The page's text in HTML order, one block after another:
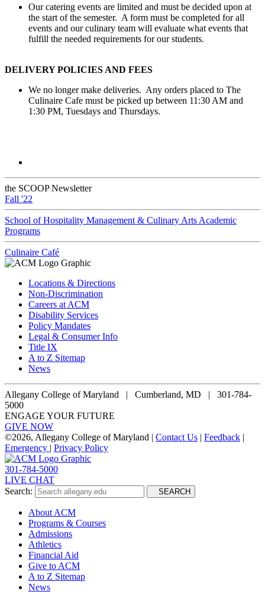
Our catering events are limited and must be decided upon at
the start of the semester. A form must be completed for all
events and our culinary team will evaluate what events that
fulfill the needed requirements for our students.
DELIVERY POLICIES AND FEES
We no longer make deliveries. Any orders placed to The
Culinaire Cafe must be picked up between 11:30 AM and
1:30 PM, Tuesdays and Thursdays.
the SCOOP Newsletter
Fall '22
School of Hospitality Management & Culinary Arts Academic
Programs
Culinaire Café
Locations & Directions
Non-Discrimination
Careers at ACM
Disability Services
Policy Mandates
Legal & Consumer Info
Title IX
A to Z Sitemap
News
Allegany College of Maryland |
Cumberland, MD | 301-784-
5000
ENGAGE YOUR FUTURE
GIVE NOW
©2026, Allegany College of Maryland | Contact Us | Feedback |
Emergency | Privacy Policy
301-784-5000
LIVE CHAT
Search:
SEARCH
About ACM
Programs & Courses
Admissions
Athletics
Financial Aid
Give to ACM
A to Z Sitemap
News